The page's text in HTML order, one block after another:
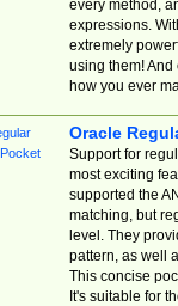
every method,
expressions.
extremely
using them! And
how you ever
Oracle
Support for
most exciting
supported the
matching, but
level. They
pattern, as well
This concise
It's suitable for